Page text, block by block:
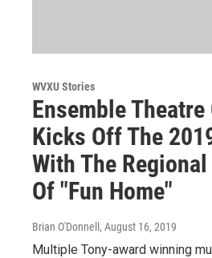
WVXU Stories
Ensemble
Kicks Off The
With The
Of "Fun Home"
Brian O'Donnell , August 16, 2019
Multiple Tony-award winning